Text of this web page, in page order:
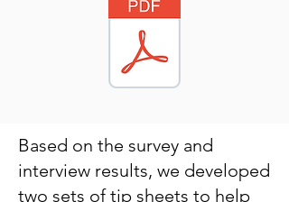
Based on the survey and
interview results, we developed
two sets of tip sheets to help